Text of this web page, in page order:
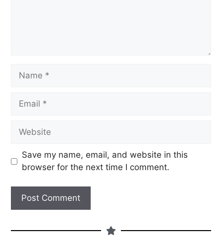
Save my name, email, and website in this
browser for the next time I comment.